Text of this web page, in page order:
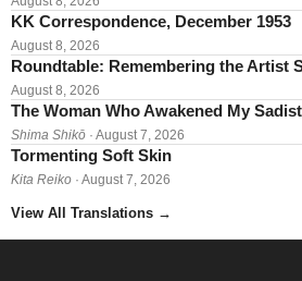
KK Correspondence, December 1953
August 8, 2026
Roundtable: Remembering the Artist
August 8, 2026
The Woman Who Awakened My
Shima Shikō · August 7, 2026
Tormenting Soft Skin
Kita Reiko · August 7, 2026
View All Translations →